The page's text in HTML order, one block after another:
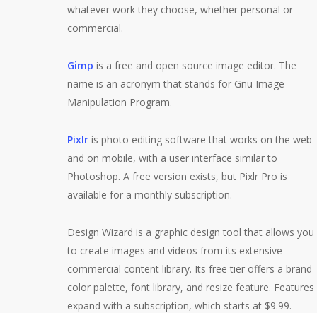
whatever work they choose, whether personal or
commercial.
Gimp is a free and open source image editor. The
name is an acronym that stands for Gnu Image
Manipulation Program.
Pixlr is photo editing software that works on the web
and on mobile, with a user interface similar to
Photoshop. A free version exists, but Pixlr Pro is
available for a monthly subscription.
Design Wizard is a graphic design tool that allows you
to create images and videos from its extensive
commercial content library. Its free tier offers a brand
color palette, font library, and resize feature. Features
expand with a subscription, which starts at $9.99.